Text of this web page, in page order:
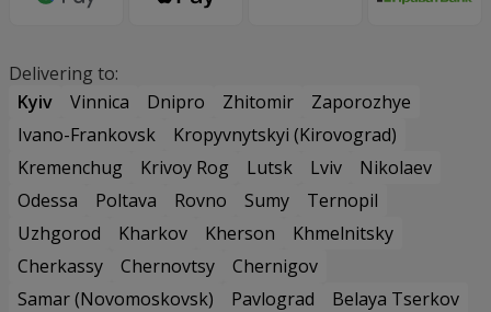
Delivering to:
Kyiv
Vinnica Dnipro Zhitomir
Zaporozhye
Ivano-Frankovsk
Kropyvnytskyi (Kirovograd)
Kremenchug
Krivoy Rog Lutsk Lviv
Nikolaev
Odessa
Poltava Rovno Sumy
Ternopil
Uzhgorod
Kharkov Kherson
Khmelnitsky
Cherkassy
Chernovtsy
Chernigov
Samar (Novomoskovsk)
Pavlograd
Belaya Tserkov